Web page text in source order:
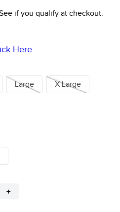
if you qualify at checkout.
Here
Large X Large
＋